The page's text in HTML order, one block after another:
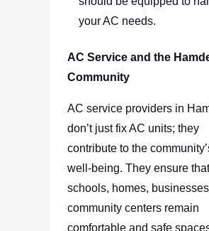
your AC needs.
AC Service and the
Community
AC service providers in
don’t just fix AC units; they
contribute to the
well-being. They ensure that
schools, homes,
community centers remain
comfortable and safe